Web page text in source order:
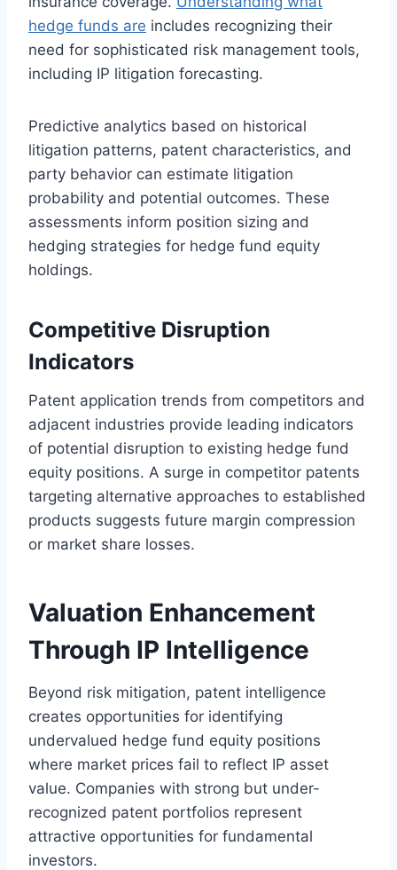
hedge funds are includes recognizing their
need for sophisticated risk management tools,
including IP litigation forecasting.
Predictive analytics based on historical
litigation patterns, patent characteristics, and
party behavior can estimate litigation
probability and potential outcomes. These
assessments inform position sizing and
hedging strategies for hedge fund equity
holdings.
Competitive Disruption
Indicators
Patent application trends from competitors and
adjacent industries provide leading indicators
of potential disruption to existing hedge fund
equity positions. A surge in competitor patents
targeting alternative approaches to established
products suggests future margin compression
or market share losses.
Valuation Enhancement
Through IP Intelligence
Beyond risk mitigation, patent intelligence
creates opportunities for identifying
undervalued hedge fund equity positions
where market prices fail to reflect IP asset
value. Companies with strong but under-
recognized patent portfolios represent
attractive opportunities for fundamental
investors.